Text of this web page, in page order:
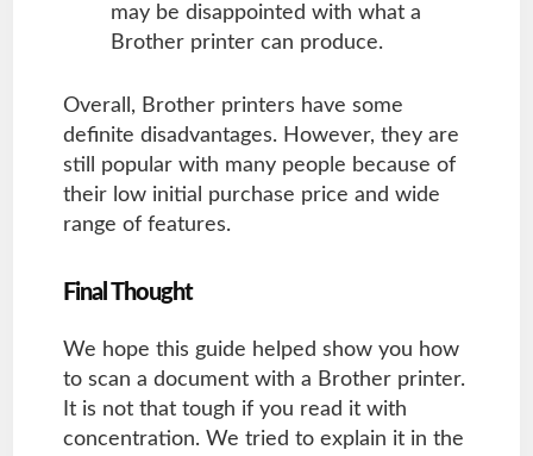
may be disappointed with what a
Brother printer can produce.
Overall, Brother printers have some
definite disadvantages. However, they are
still popular with many people because of
their low initial purchase price and wide
range of features.
Final Thought
We hope this guide helped show you how
to scan a document with a Brother printer.
It is not that tough if you read it with
concentration. We tried to explain it in the